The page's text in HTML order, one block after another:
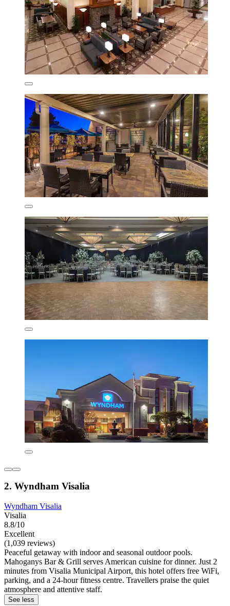
2. Wyndham Visalia
Wyndham Visalia
Visalia
8.8/10
Excellent
(1,039 reviews)
Peaceful getaway with indoor and seasonal outdoor pools.
Mahoganys Bar & Grill serves American cuisine for dinner. Just 2
minutes from Visalia Municipal Airport, this hotel offers free WiFi,
parking, and a 24-hour fitness centre. Travellers praise the quiet
atmosphere and attentive staff.
See less